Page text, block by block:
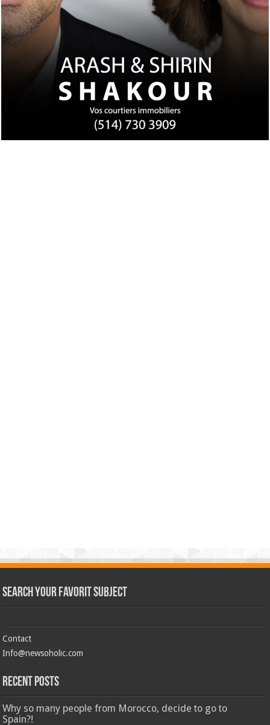
Search Your Favorit Subject
Contact
Info@newsoholic.com
Recent Posts
Why so many people from Morocco, decide to go to
Spain?!